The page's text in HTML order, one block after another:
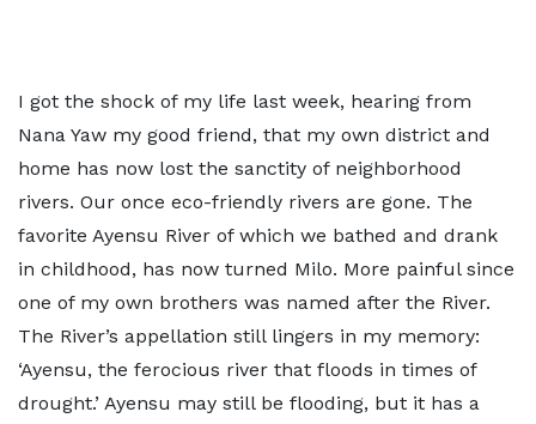
I got the shock of my life last week, hearing from
Nana Yaw my good friend, that my own district and
home has now lost the sanctity of neighborhood
rivers. Our once eco-friendly rivers are gone. The
favorite Ayensu River of which we bathed and drank
in childhood, has now turned Milo. More painful since
one of my own brothers was named after the River.
The River’s appellation still lingers in my memory:
‘Ayensu, the ferocious river that floods in times of
drought.’ Ayensu may still be flooding, but it has a